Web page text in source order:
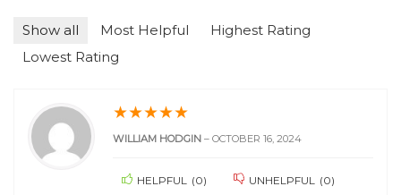
Show all Most Helpful
Highest Rating
Lowest Rating
★★★★★
WILLIAM HODGIN – OCTOBER 16, 2024
HELPFUL (0) UNHELPFUL (0)